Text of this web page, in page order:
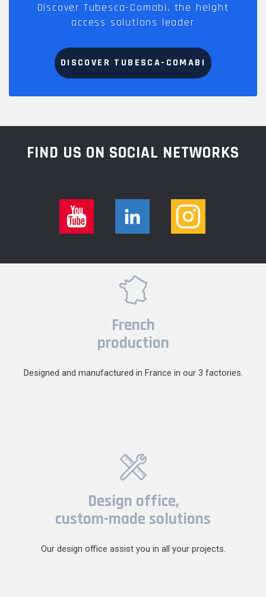
Discover Tubesca-Comabi, the height
access solutions leader
DISCOVER TUBESCA-COMABI
FIND US ON SOCIAL NETWORKS
French
production
Designed and manufactured in France in our 3 factories.
Design office,
custom-made solutions
Our design office assist you in all your projects.